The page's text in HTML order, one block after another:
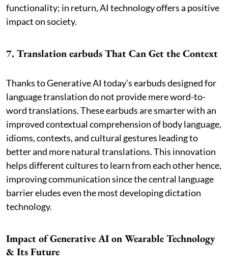
functionality; in return, AI technology offers a positive
impact on society.
7. Translation earbuds That Can Get the Context
Thanks to Generative AI today’s earbuds designed for
language translation do not provide mere word-to-
word translations. These earbuds are smarter with an
improved contextual comprehension of body language,
idioms, contexts, and cultural gestures leading to
better and more natural translations. This innovation
helps different cultures to learn from each other hence,
improving communication since the central language
barrier eludes even the most developing dictation
technology.
Impact of Generative AI on Wearable Technology
& Its Future